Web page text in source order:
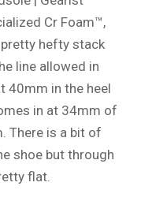
Cr Foam™,
hefty stack
line allowed in
40mm in the heel
in at 34mm of
There is a bit of
shoe but through
flat.